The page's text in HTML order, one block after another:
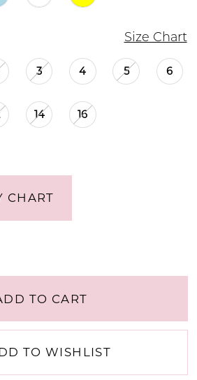
Size Chart
3 4 5 6
14 16
CHART
TO CART
TO WISHLIST